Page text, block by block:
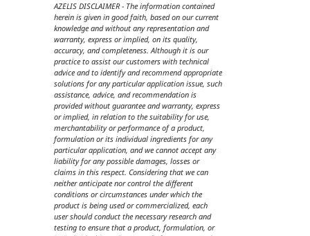
AZELIS DISCLAIMER - The information contained
herein is given in good faith, based on our current
knowledge and without any representation and
warranty, express or implied, on its quality,
accuracy, and completeness. Although it is our
practice to assist our customers with technical
advice and to identify and recommend appropriate
solutions for any particular application issue, such
assistance, advice, and recommendation is
provided without guarantee and warranty, express
or implied, in relation to the suitability for use,
merchantability or performance of a product,
formulation or its individual ingredients for any
particular application, and we cannot accept any
liability for any possible damages, losses or
claims in this respect. Considering that we can
neither anticipate nor control the different
conditions or circumstances under which the
product is being used or commercialized, each
user should conduct the necessary research and
testing to ensure that a product, formulation, or